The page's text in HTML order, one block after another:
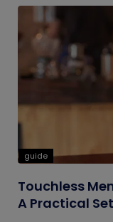
guide
Touchless
A Practical